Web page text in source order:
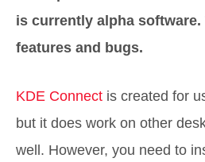
is currently alpha software.
features and bugs.
KDE Connect is created for
but it does work on other
well. However, you need to